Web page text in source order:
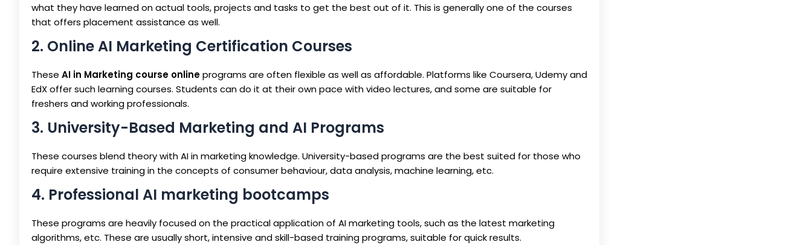
what they have learned on actual tools, projects and tasks to get the best out of it. This is generally one of the courses
that offers placement assistance as well.
2. Online AI Marketing Certification Courses
These AI in Marketing course onlineprograms are often flexible as well as affordable. Platforms like Coursera, Udemy and
EdX offer such learning courses. Students can do it at their own pace with video lectures, and some are suitable for
freshers and working professionals.
3. University-Based Marketing and AI Programs
These courses blend theory with AI in marketing knowledge. University-based programs are the best suited for those who
require extensive training in the concepts of consumer behaviour, data analysis, machine learning, etc.
4. Professional AI marketing bootcamps
These programs are heavily focused on the practical application of AI marketing tools, such as the latest marketing
algorithms, etc. These are usually short, intensive and skill-based training programs, suitable for quick results.